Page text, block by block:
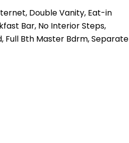
Double Vanity, Eat-in
Bar, No Interior Steps,
Full Bth Master Bdrm, Separate